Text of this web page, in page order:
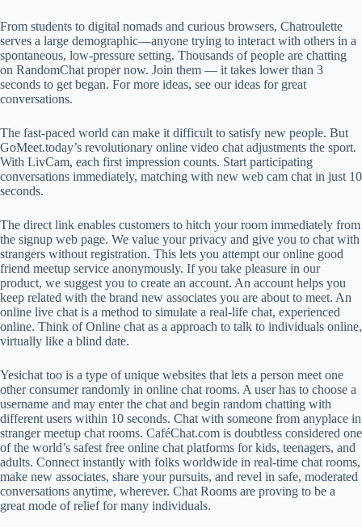
From students to digital nomads and curious browsers, Chatroulette
serves a large demographic—anyone trying to interact with others in a
spontaneous, low-pressure setting. Thousands of people are chatting
on RandomChat proper now. Join them — it takes lower than 3
seconds to get began. For more ideas, see our ideas for great
conversations.
The fast-paced world can make it difficult to satisfy new people. But
GoMeet.today’s revolutionary online video chat adjustments the sport.
With LivCam, each first impression counts. Start participating
conversations immediately, matching with new web cam chat in just 10
seconds.
The direct link enables customers to hitch your room immediately from
the signup web page. We value your privacy and give you to chat with
strangers without registration. This lets you attempt our online good
friend meetup service anonymously. If you take pleasure in our
product, we suggest you to create an account. An account helps you
keep related with the brand new associates you are about to meet. An
online live chat is a method to simulate a real-life chat, experienced
online. Think of Online chat as a approach to talk to individuals online,
virtually like a blind date.
Yesichat too is a type of unique websites that lets a person meet one
other consumer randomly in online chat rooms. A user has to choose a
username and may enter the chat and begin random chatting with
different users within 10 seconds. Chat with someone from anyplace in
stranger meetup chat rooms. CaféChat.com is doubtless considered one
of the world’s safest free online chat platforms for kids, teenagers, and
adults. Connect instantly with folks worldwide in real-time chat rooms,
make new associates, share your pursuits, and revel in safe, moderated
conversations anytime, wherever. Chat Rooms are proving to be a
great mode of relief for many individuals.